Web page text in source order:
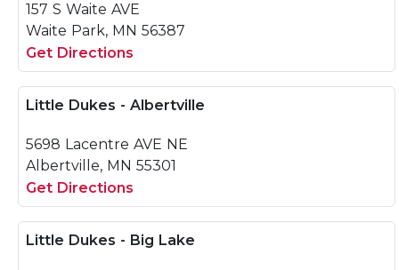
157 S Waite AVE
Waite Park, MN 56387
Get Directions
Little Dukes - Albertville
5698 Lacentre AVE NE
Albertville, MN 55301
Get Directions
Little Dukes - Big Lake